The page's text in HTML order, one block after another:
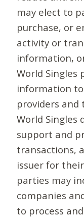
may elect to
purchase, or
activity or
information,
World Singles
information to
providers and
World Singles
support and
transactions,
issuer for
parties may
companies
to process